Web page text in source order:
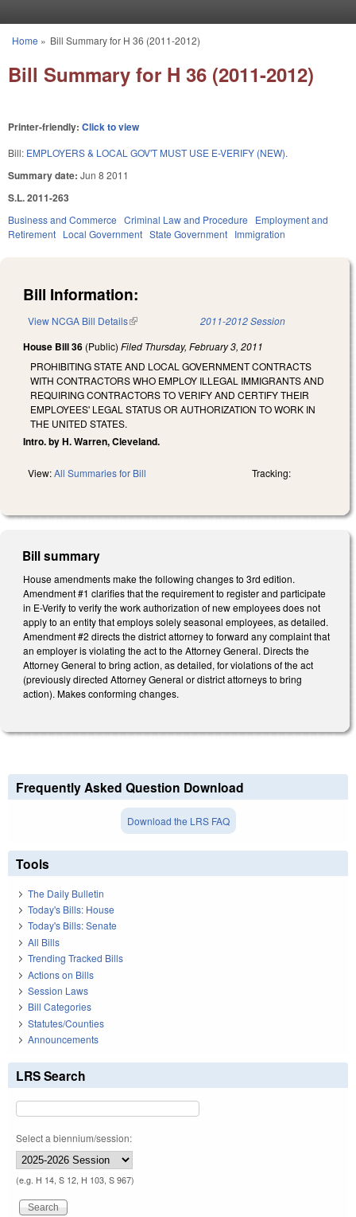
You are here
Home » Bill Summary for H 36 (2011-2012)
Bill Summary for H 36 (2011-2012)
Printer-friendly: Click to view
Bill: EMPLOYERS & LOCAL GOV'T MUST USE E-VERIFY (NEW).
Summary date: Jun 8 2011
S.L. 2011-263
Business and Commerce Criminal Law and Procedure
Employment and
Retirement Local Government State Government Immigration
Bill Information:
View NCGA Bill Details(link is external) 2011-2012 Session
House Bill 36 (Public) Filed Thursday, February 3, 2011
PROHIBITING STATE AND LOCAL GOVERNMENT CONTRACTS
WITH CONTRACTORS WHO EMPLOY ILLEGAL IMMIGRANTS AND
REQUIRING CONTRACTORS TO VERIFY AND CERTIFY THEIR
EMPLOYEES' LEGAL STATUS OR AUTHORIZATION TO WORK IN
THE UNITED STATES.
Intro. by H. Warren, Cleveland.
View:All Summaries for Bill Tracking:
Bill summary
House amendments make the following changes to 3rd edition.
Amendment #1 clarifies that the requirement to register and participate
in E-Verify to verify the work authorization of new employees does not
apply to an entity that employs solely seasonal employees, as detailed.
Amendment #2 directs the district attorney to forward any complaint that
an employer is violating the act to the Attorney General. Directs the
Attorney General to bring action, as detailed, for violations of the act
(previously directed Attorney General or district attorneys to bring
action). Makes conforming changes.
Frequently Asked Question Download
Download the LRS FAQ
Tools
The Daily Bulletin
Today's Bills: House
Today's Bills: Senate
All Bills
Trending Tracked Bills
Actions on Bills
Session Laws
Bill Categories
Statutes/Counties
Announcements
LRS Search
Select a biennium/session:
(e.g. H 14, S 12, H 103, S 967)